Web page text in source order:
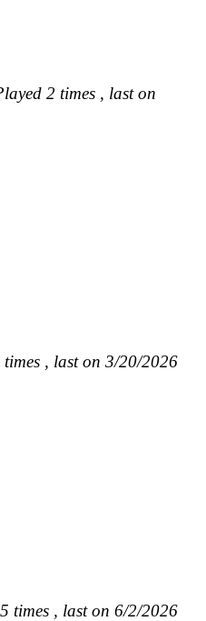
2 times , last on
times , last on 3/20/2026
times , last on 6/2/2026